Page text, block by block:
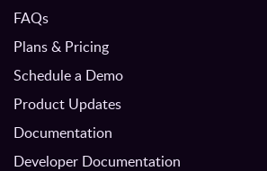
FAQs
Plans & Pricing
Schedule a Demo
Product Updates
Documentation
Developer Documentation